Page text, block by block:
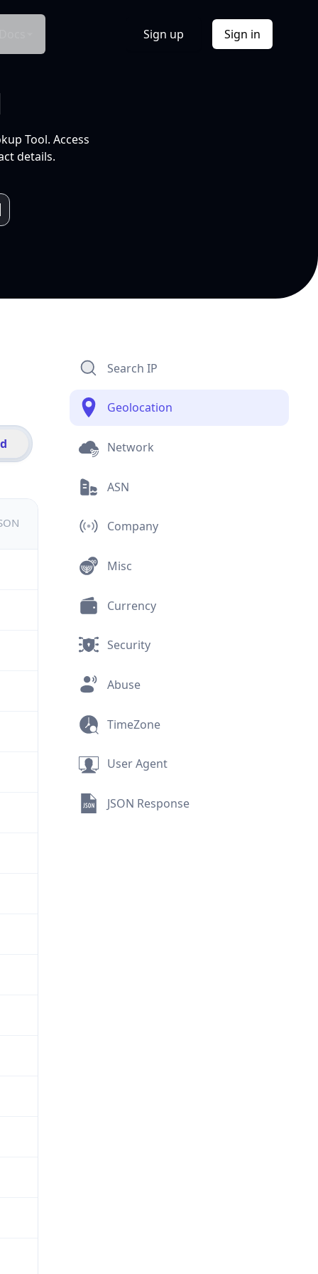
Sign up Sign in
Tool. Access
details.
Search IP
Geolocation
Network
ASN
Company
Misc
Currency
Security
Abuse
TimeZone
User Agent
JSON Response